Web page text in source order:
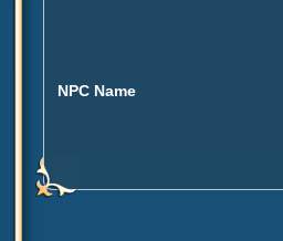
NPC Name